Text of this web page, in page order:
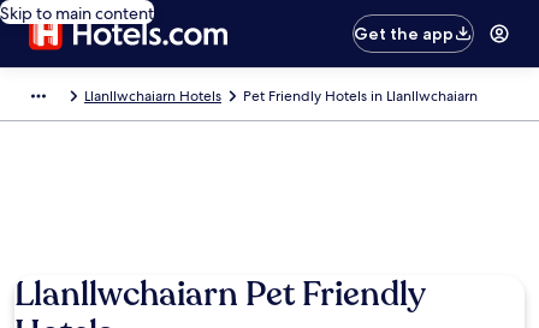
Skip to main content
Get the app
Llanllwchaiarn Hotels Pet Friendly Hotels in Llanllwchaiarn
Llanllwchaiarn Pet Friendly